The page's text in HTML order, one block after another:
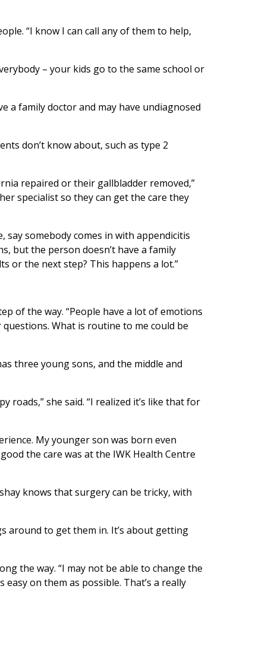
“I know I can call any of them to help,
– your kids go to the same school or
a family doctor and may have undiagnosed
don’t know about, such as type 2
repaired or their gallbladder removed,”
specialist so they can get the care they
say somebody comes in with appendicitis
but the person doesn’t have a family
or the next step? This happens a lot.”
of the way. “People have a lot of emotions
What is routine to me could be
three young sons, and the middle and
she said. “I realized it’s like that for
My younger son was born even
the care was at the IWK Health Centre
knows that surgery can be tricky, with
around to get them in. It’s about getting
the way. “I may not be able to change the
on them as possible. That’s a really